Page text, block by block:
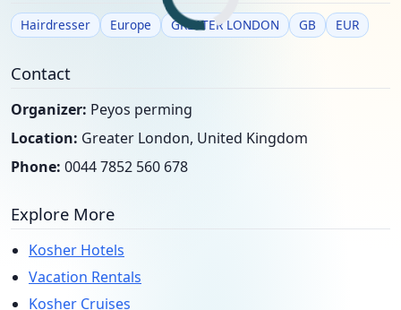
Hairdresser Europe GREATER LONDON GB EUR
Contact
Organizer: Peyos perming
Location: Greater London, United Kingdom
Phone: 0044 7852 560 678
Explore More
Kosher Hotels
Vacation Rentals
Kosher Cruises